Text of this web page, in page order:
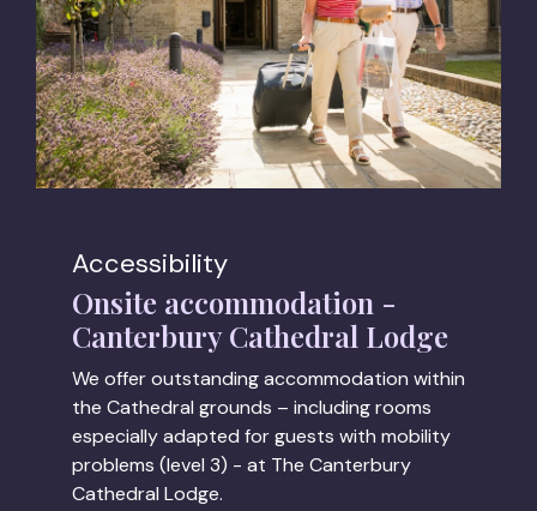
Accessibility
Onsite accommodation -
Canterbury Cathedral Lodge
We offer outstanding accommodation within
the Cathedral grounds – including rooms
especially adapted for guests with mobility
problems (level 3) - at The Canterbury
Cathedral Lodge.